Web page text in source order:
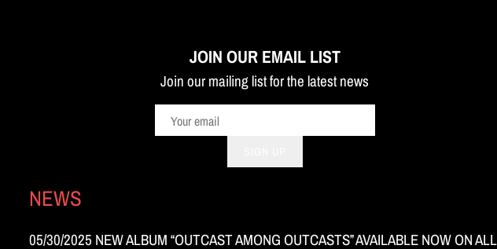
JOIN OUR EMAIL LIST
Join our mailing list for the latest news
NEWS
05/30/2025 NEW ALBUM “OUTCAST AMONG OUTCASTS” AVAILABLE NOW ON ALL